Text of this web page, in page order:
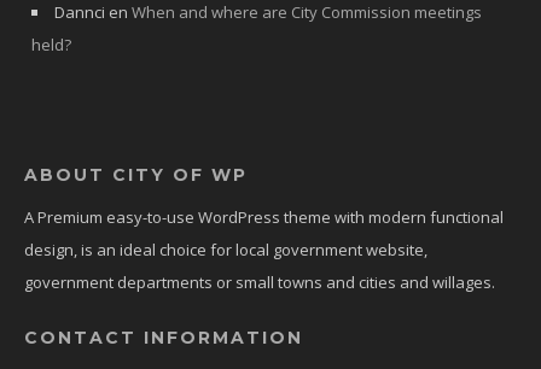
Dannci en When and where are City Commission meetings
held?
ABOUT CITY OF WP
A Premium easy-to-use WordPress theme with modern functional
design, is an ideal choice for local government website,
government departments or small towns and cities and willages.
CONTACT INFORMATION